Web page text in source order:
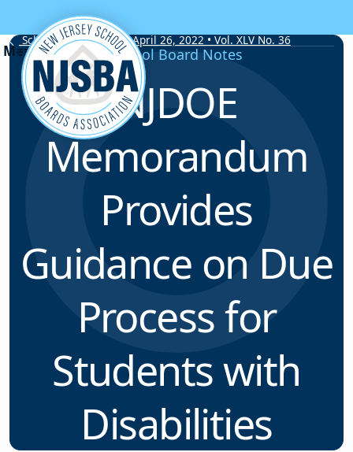
Skip to content
School Board Notes • April 26, 2022 • Vol. XLV No. 36
School Board Notes
NJDOE
Memorandum
Provides
Guidance on Due
Process for
Students with
Disabilities